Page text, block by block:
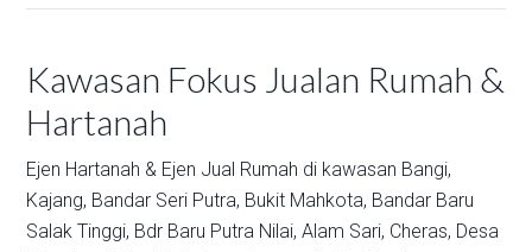
Kawasan Fokus Jualan Rumah &
Hartanah
Ejen Hartanah & Ejen Jual Rumah di kawasan Bangi,
Kajang, Bandar Seri Putra, Bukit Mahkota, Bandar Baru
Salak Tinggi, Bdr Baru Putra Nilai, Alam Sari, Cheras, Desa